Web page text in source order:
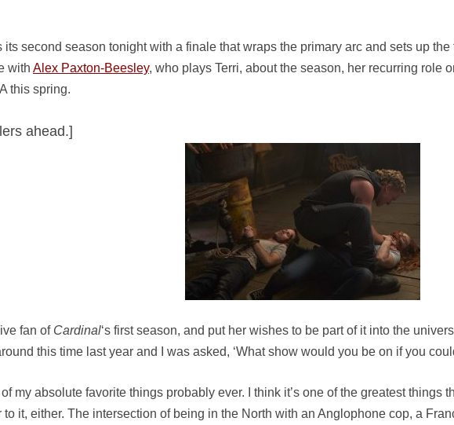
its second season tonight with a finale that wraps the primary arc and sets up
with Alex Paxton-Beesley, who plays Terri, about the season, her recurring role
this spring.
ahead.]
fan of Cardinal‘s first season, and put her wishes to be part of it into the
this time last year and I was asked, ‘What show would you be on if you
my absolute favorite things probably ever. I think it’s one of the greatest things
it, either. The intersection of being in the North with an Anglophone cop, a